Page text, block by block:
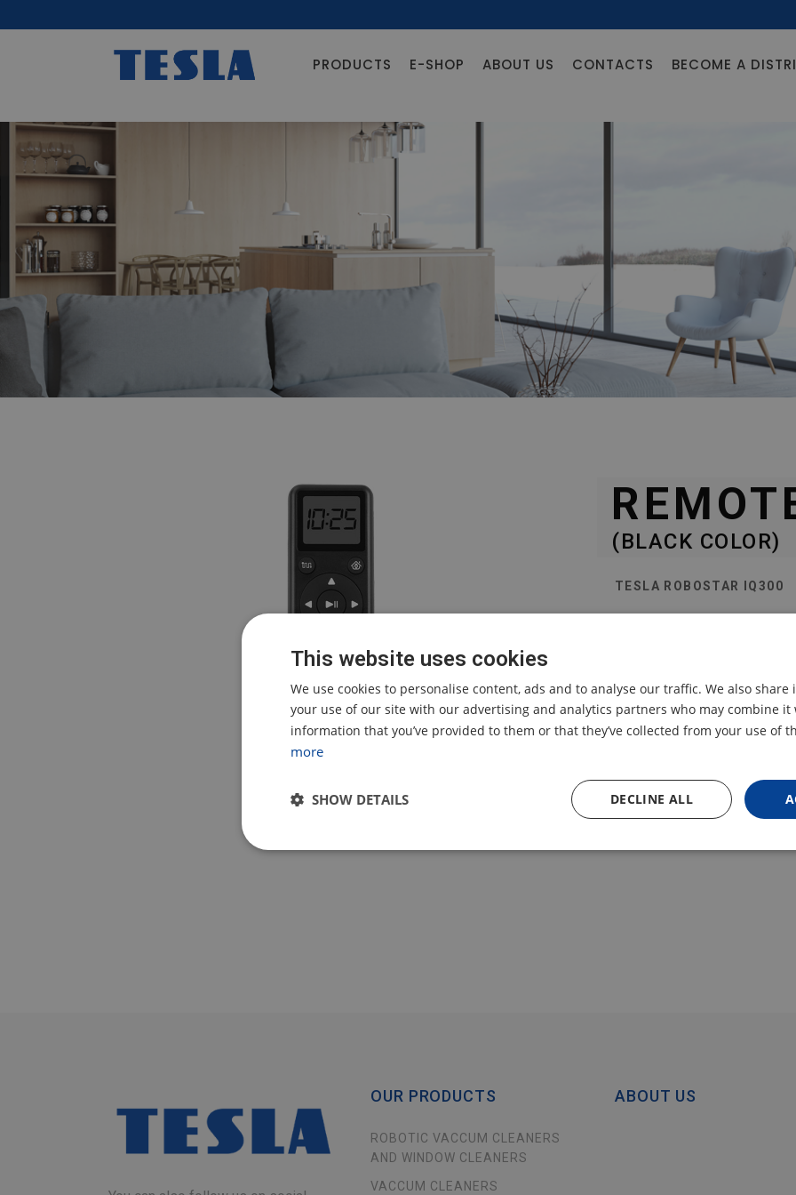
PRODUCTS E-SHOP ABOUT US CONTACTS BECOME A
(BLACK COLOR)
TESLA ROBOSTAR IQ300
replacement remote
OUR PRODUCTS
ROBOTIC VACCUM CLEANERS
AND WINDOW CLEANERS
VACCUM CLEANERS
ABOUT US
This website uses cookies
We use cookies to personalise content, ads and to analyse our traffic. We also
your use of our site with our advertising and analytics partners who may combine
information that you’ve provided to them or that they’ve collected from your use of
more
DECLINE ALL
SHOW DETAILS